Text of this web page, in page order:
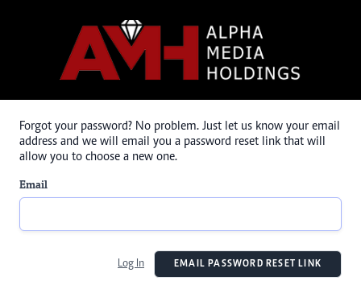
Forgot your password? No problem. Just let us know your email
address and we will email you a password reset link that will
allow you to choose a new one.
Email
Log In EMAIL PASSWORD RESET LINK